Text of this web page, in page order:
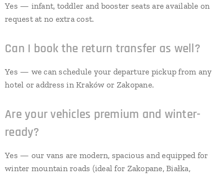
Yes — infant, toddler and booster seats are available on
request at no extra cost.
Can I book the return transfer as well?
Yes — we can schedule your departure pickup from any
hotel or address in Kraków or Zakopane.
Are your vehicles premium and winter-
ready?
Yes — our vans are modern, spacious and equipped for
winter mountain roads (ideal for Zakopane, Białka,